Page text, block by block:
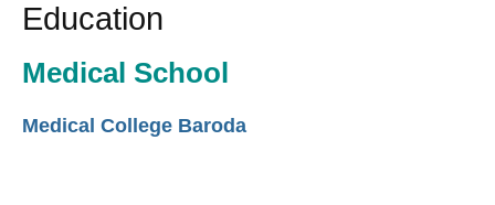
Education
Medical School
Medical College Baroda